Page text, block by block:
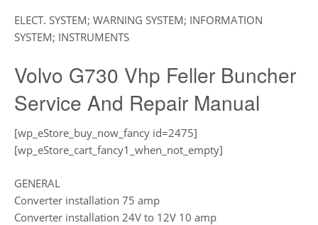
ELECT. SYSTEM; WARNING SYSTEM; INFORMATION
SYSTEM; INSTRUMENTS
Volvo G730 Vhp Feller Buncher
Service And Repair Manual
[wp_eStore_buy_now_fancy id=2475]
[wp_eStore_cart_fancy1_when_not_empty]
GENERAL
Converter installation 75 amp
Converter installation 24V to 12V 10 amp